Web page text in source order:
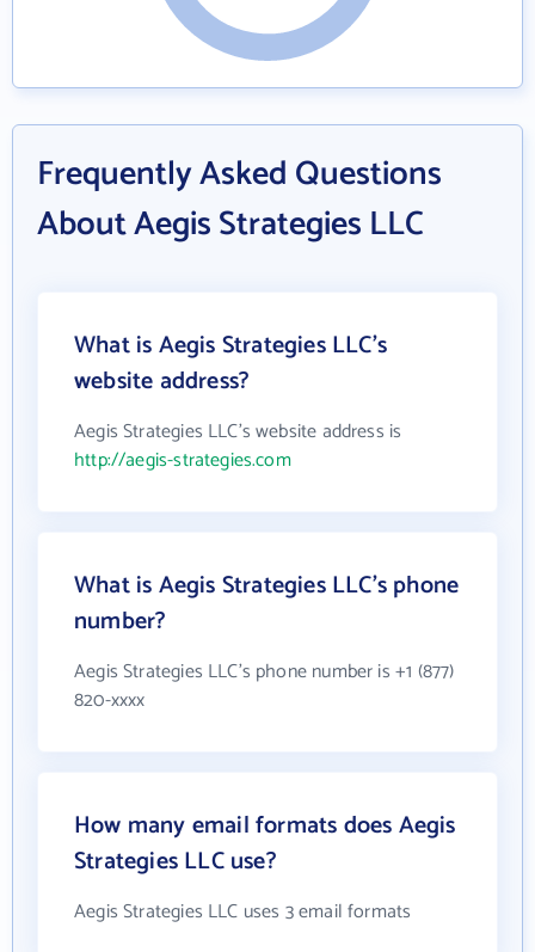
Frequently Asked Questions
About Aegis Strategies LLC
What is Aegis Strategies LLC's
website address?
Aegis Strategies LLC's website address is
http://aegis-strategies.com
What is Aegis Strategies LLC's phone
number?
Aegis Strategies LLC's phone number is +1 (877)
820-xxxx
How many email formats does Aegis
Strategies LLC use?
Aegis Strategies LLC uses 3 email formats